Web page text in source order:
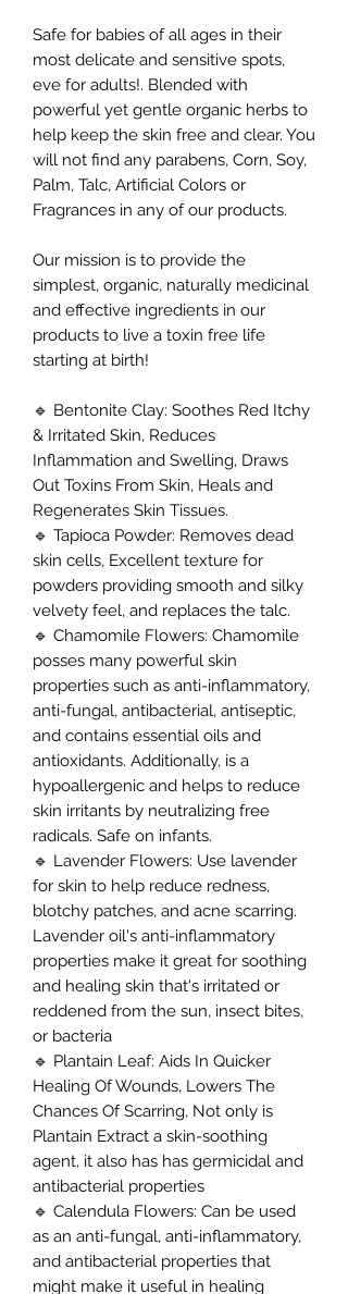
Safe for babies of all ages in their
most delicate and sensitive spots,
eve for adults!. Blended with
powerful yet gentle organic herbs to
help keep the skin free and clear. You
will not find any parabens, Corn, Soy,
Palm, Talc, Artificial Colors or
Fragrances in any of our products.
Our mission is to provide the
simplest, organic, naturally medicinal
and effective ingredients in our
products to live a toxin free life
starting at birth!
🔹 Bentonite Clay: Soothes Red Itchy
& Irritated Skin, Reduces
Inflammation and Swelling, Draws
Out Toxins From Skin, Heals and
Regenerates Skin Tissues.
🔹 Tapioca Powder: Removes dead
skin cells, Excellent texture for
powders providing smooth and silky
velvety feel, and replaces the talc.
🔹 Chamomile Flowers: Chamomile
posses many powerful skin
properties such as anti-inflammatory,
anti-fungal, antibacterial, antiseptic,
and contains essential oils and
antioxidants. Additionally, is a
hypoallergenic and helps to reduce
skin irritants by neutralizing free
radicals. Safe on infants.
🔹 Lavender Flowers: Use lavender
for skin to help reduce redness,
blotchy patches, and acne scarring.
Lavender oil's anti-inflammatory
properties make it great for soothing
and healing skin that's irritated or
reddened from the sun, insect bites,
or bacteria
🔹 Plantain Leaf: Aids In Quicker
Healing Of Wounds, Lowers The
Chances Of Scarring, Not only is
Plantain Extract a skin-soothing
agent, it also has has germicidal and
antibacterial properties
🔹 Calendula Flowers: Can be used
as an anti-fungal, anti-inflammatory,
and antibacterial properties that
might make it useful in healing